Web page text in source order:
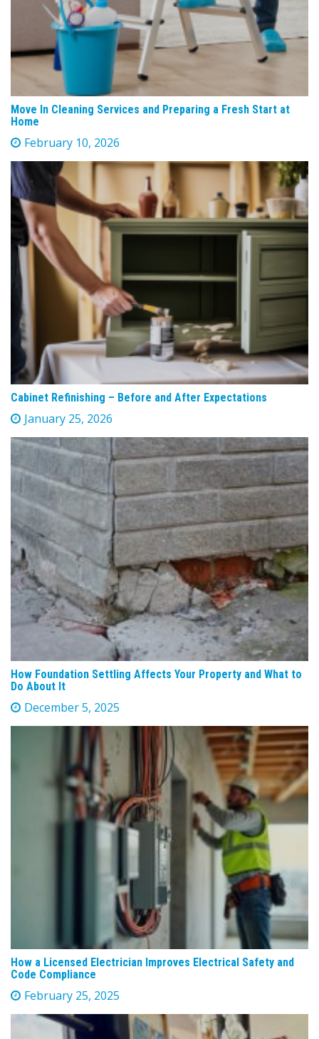
Move In Cleaning Services and Preparing a Fresh Start at
Home
February 10, 2026
Cabinet Refinishing – Before and After Expectations
January 25, 2026
How Foundation Settling Affects Your Property and What to
Do About It
December 5, 2025
How a Licensed Electrician Improves Electrical Safety and
Code Compliance
February 25, 2025